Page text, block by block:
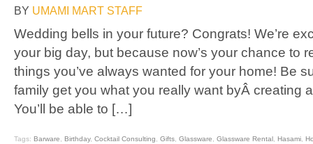
BY UMAMI MART STAFF
Wedding bells in your future? Congrats! We’re
your big day, but because now’s your chance to
things you’ve always wanted for your home! Be
family get you what you really want byÂ creating
You’ll be able to […]
Tags: Barware Birthday, Cocktail Consulting Gifts Glassware Glassware Rental Hasami